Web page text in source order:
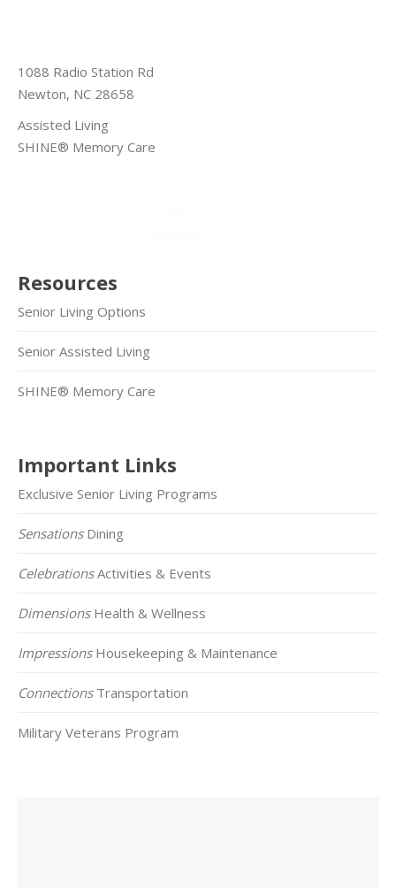
1088 Radio Station Rd
Newton, NC 28658
Assisted Living
SHINE® Memory Care
Resources
Senior Living Options
Senior Assisted Living
SHINE® Memory Care
Important Links
Exclusive Senior Living Programs
SensationsDining
CelebrationsActivities & Events
DimensionsHealth & Wellness
ImpressionsHousekeeping & Maintenance
ConnectionsTransportation
Military Veterans Program